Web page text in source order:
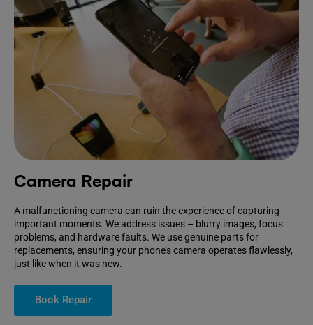
Camera Repair
A malfunctioning camera can ruin the experience of capturing
important moments. We address issues – blurry images, focus
problems, and hardware faults. We use genuine parts for
replacements, ensuring your phone’s camera operates flawlessly,
just like when it was new.
Book Repair